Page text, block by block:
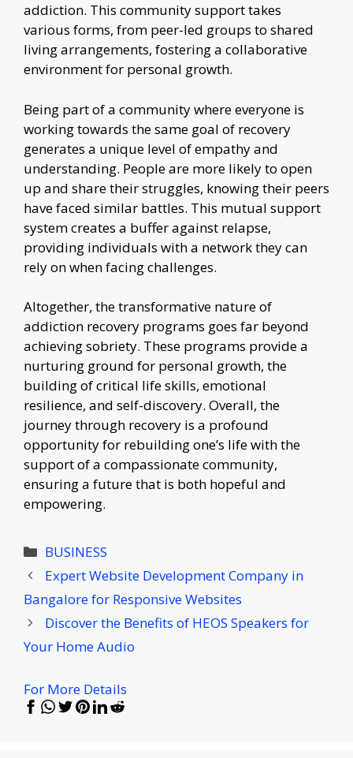
addiction. This community support takes
various forms, from peer-led groups to shared
living arrangements, fostering a collaborative
environment for personal growth.
Being part of a community where everyone is
working towards the same goal of recovery
generates a unique level of empathy and
understanding. People are more likely to open
up and share their struggles, knowing their peers
have faced similar battles. This mutual support
system creates a buffer against relapse,
providing individuals with a network they can
rely on when facing challenges.
Altogether, the transformative nature of
addiction recovery programs goes far beyond
achieving sobriety. These programs provide a
nurturing ground for personal growth, the
building of critical life skills, emotional
resilience, and self-discovery. Overall, the
journey through recovery is a profound
opportunity for rebuilding one’s life with the
support of a compassionate community,
ensuring a future that is both hopeful and
empowering.
Categories
BUSINESS
Expert Website Development Company in
Bangalore for Responsive Websites
Discover the Benefits of HEOS Speakers for
Your Home Audio
For More Details